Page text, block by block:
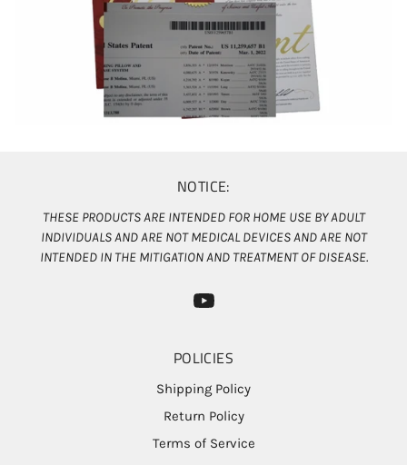
NOTICE:
THESE PRODUCTS ARE INTENDED FOR HOME USE BY ADULT
INDIVIDUALS AND ARE NOT MEDICAL DEVICES AND ARE NOT
INTENDED IN THE MITIGATION AND TREATMENT OF DISEASE.
POLICIES
Shipping Policy
Return Policy
Terms of Service